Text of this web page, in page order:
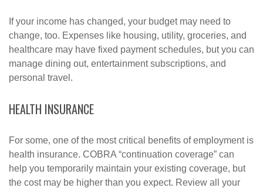
If your income has changed, your budget may need to
change, too. Expenses like housing, utility, groceries, and
healthcare may have fixed payment schedules, but you can
manage dining out, entertainment subscriptions, and
personal travel.
HEALTH INSURANCE
For some, one of the most critical benefits of employment is
health insurance. COBRA “continuation coverage” can
help you temporarily maintain your existing coverage, but
the cost may be higher than you expect. Review all your